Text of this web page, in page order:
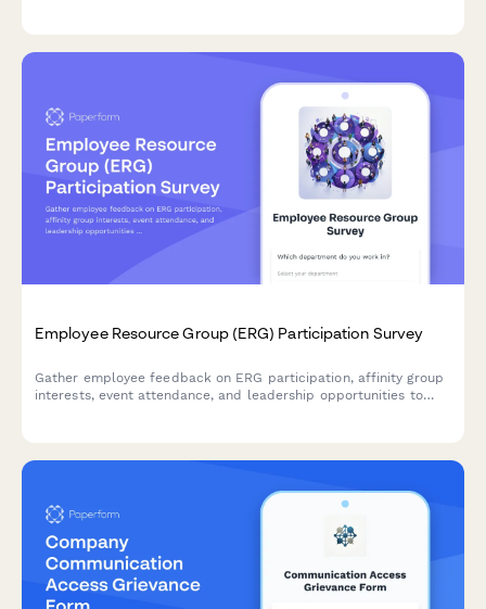
Employee Resource Group (ERG) Participation Survey
Gather employee feedback on ERG participation, affinity group
interests, event attendance, and leadership opportunities to